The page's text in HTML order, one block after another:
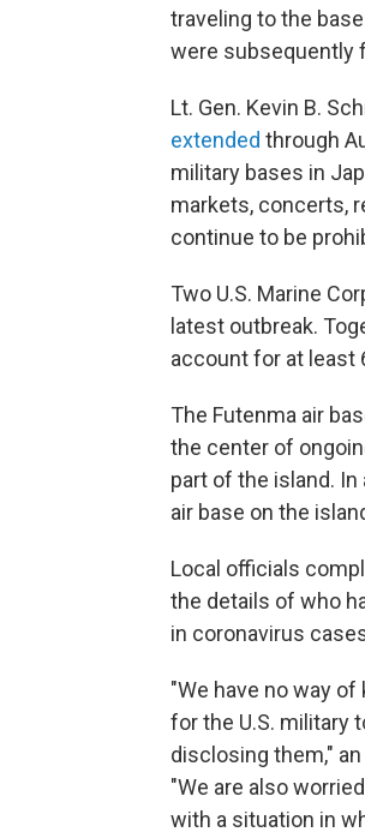
traveling to the
were subsequently
Lt. Gen. Kevin B.
extended through
military bases in
markets, concerts,
continue to be
Two U.S. Marine
latest outbreak.
account for at least
The Futenma air
the center of
part of the island. In
air base on the
Local officials
the details of who
in coronavirus
"We have no way
for the U.S. military
disclosing them,"
"We are also
with a situation in